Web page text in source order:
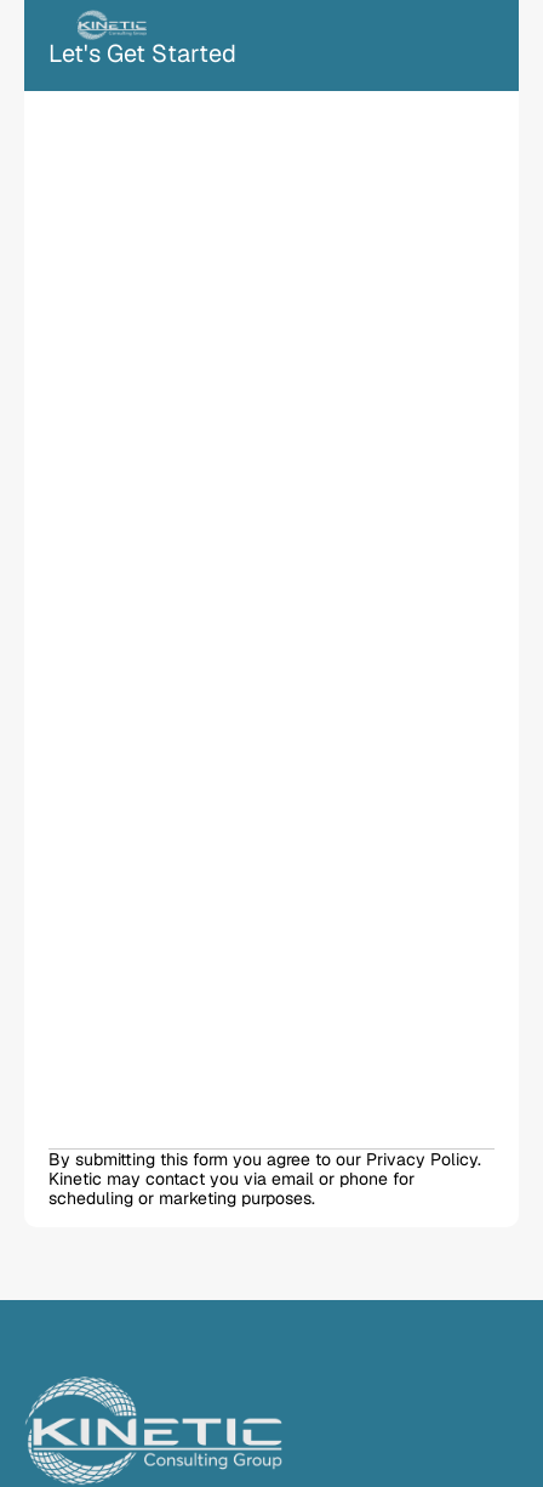
Let's Get Started
By submitting this form you agree to our Privacy Policy.
Kinetic may contact you via email or phone for
scheduling or marketing purposes.